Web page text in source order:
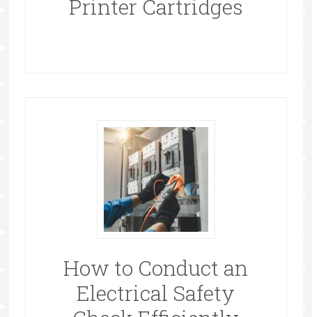
Printer Cartridges
How to Conduct an
Electrical Safety